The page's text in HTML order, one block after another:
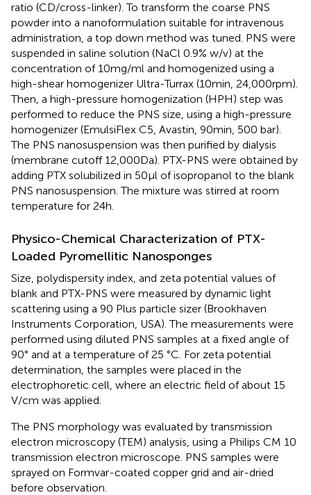
ratio (CD/cross-linker). To transform the coarse PNS
powder into a nanoformulation suitable for intravenous
administration, a top down method was tuned. PNS were
suspended in saline solution (NaCl 0.9% w/v) at the
concentration of 10 mg/ml and homogenized using a
high-shear homogenizer Ultra-Turrax (10 min, 24,000 rpm).
Then, a high-pressure homogenization (HPH) step was
performed to reduce the PNS size, using a high-pressure
homogenizer (EmulsiFlex C5, Avastin, 90 min, 500 bar).
The PNS nanosuspension was then purified by dialysis
(membrane cutoff 12,000 Da). PTX-PNS were obtained by
adding PTX solubilized in 50 µl of isopropanol to the blank
PNS nanosuspension. The mixture was stirred at room
temperature for 24 h.
Physico-Chemical Characterization of PTX-
Loaded Pyromellitic Nanosponges
Size, polydispersity index, and zeta potential values of
blank and PTX-PNS were measured by dynamic light
scattering using a 90 Plus particle sizer (Brookhaven
Instruments Corporation, USA). The measurements were
performed using diluted PNS samples at a fixed angle of
90° and at a temperature of 25 °C. For zeta potential
determination, the samples were placed in the
electrophoretic cell, where an electric field of about 15
V/cm was applied.
The PNS morphology was evaluated by transmission
electron microscopy (TEM) analysis, using a Philips CM 10
transmission electron microscope. PNS samples were
sprayed on Formvar-coated copper grid and air-dried
before observation.